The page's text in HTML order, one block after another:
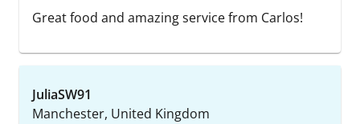
Great food and amazing service from Carlos!
JuliaSW91
Manchester, United Kingdom